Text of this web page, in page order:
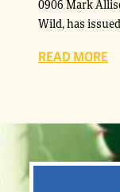
0906 Mark
Wild, has
READ MORE